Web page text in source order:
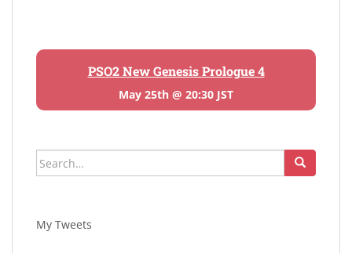
PSO2 New Genesis Prologue 4
May 25th @ 20:30 JST
Search
for:
My Tweets